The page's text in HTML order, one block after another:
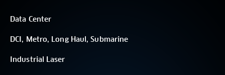
Data Center
DCI, Metro, Long Haul, Submarine
Industrial Laser